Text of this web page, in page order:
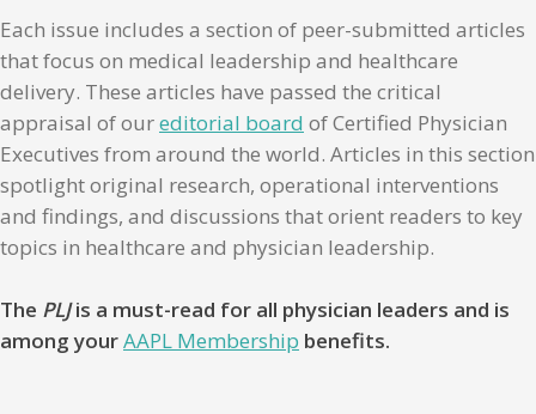
Each issue includes a section of peer-submitted articles
that focus on medical leadership and healthcare
delivery. These articles have passed the critical
appraisal of oureditorial board of Certified Physician
Executives from around the world. Articles in this section
spotlight original research, operational interventions
and findings, and discussions that orient readers to key
topics in healthcare and physician leadership.
The PLJis a must-read for all physician leaders and is
among yourAAPL Membership benefits.